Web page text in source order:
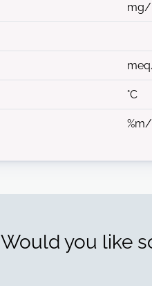
mg/
°C
Would you like